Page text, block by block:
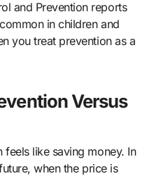
and Prevention reports
in children and
you treat prevention as a
Versus
like saving money. In
when the price is